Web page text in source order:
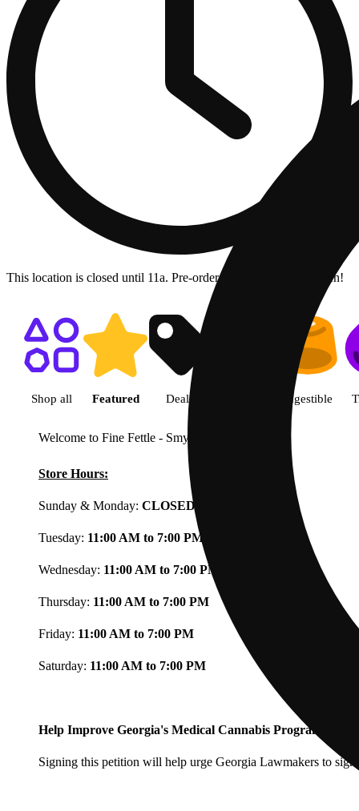
This location is closed until 11a. Pre-order now for when we open!
Shop featured cannabis
Shop all Featured Deals Ingestible
Welcome to Fine Fettle - Smyrna
Store Hours:
Sunday & Monday: CLOSED
Tuesday: 11:00 AM to 7:00 PM
Wednesday: 11:00 AM to 7:00 PM
Thursday: 11:00 AM to 7:00 PM
Friday: 11:00 AM to 7:00 PM
Saturday: 11:00 AM to 7:00 PM
Help Improve Georgia's Medical Cannabis Program!
Signing this petition will help urge Georgia Lawmakers to